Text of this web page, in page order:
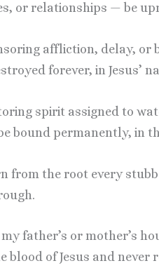
or relationships — be
affliction, delay, or
forever, in Jesus’
spirit assigned to
bound permanently, in
from the root every
father’s or mother’s
blood of Jesus and never